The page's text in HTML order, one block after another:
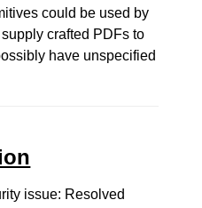
could be used by
crafted PDFs to
have unspecified
issue: Resolved